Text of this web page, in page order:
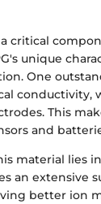
critical
unique
One
conductivity,
This
and
material lies
an extensive
better ion